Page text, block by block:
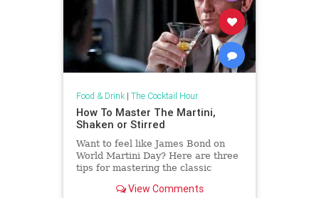
Food & Drink| The Cocktail Hour
How To Master The Martini,
Shaken or Stirred
Want to feel like James Bond on
World Martini Day? Here are three
tips for mastering the classic
View Comments